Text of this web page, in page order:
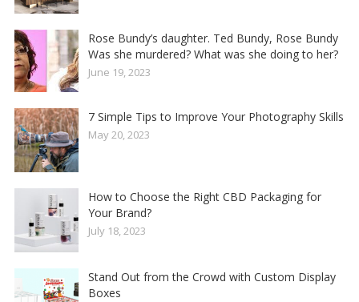
Rose Bundy’s daughter. Ted Bundy, Rose Bundy
Was she murdered? What was she doing to her?
June 19, 2023
7 Simple Tips to Improve Your Photography Skills
May 20, 2023
How to Choose the Right CBD Packaging for
Your Brand?
July 18, 2023
Stand Out from the Crowd with Custom Display
Boxes